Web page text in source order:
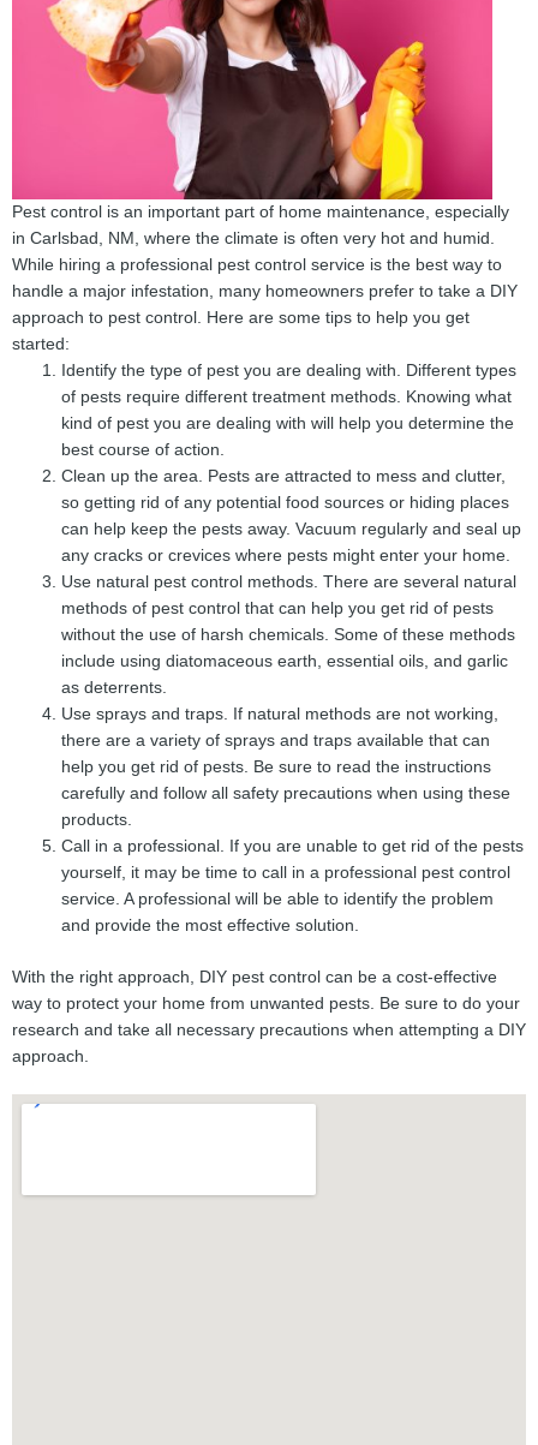
Pest control is an important part of home maintenance, especially
in Carlsbad, NM, where the climate is often very hot and humid.
While hiring a professional pest control service is the best way to
handle a major infestation, many homeowners prefer to take a DIY
approach to pest control. Here are some tips to help you get
started:
Identify the type of pest you are dealing with. Different types
of pests require different treatment methods. Knowing what
kind of pest you are dealing with will help you determine the
best course of action.
Clean up the area. Pests are attracted to mess and clutter,
so getting rid of any potential food sources or hiding places
can help keep the pests away. Vacuum regularly and seal up
any cracks or crevices where pests might enter your home.
Use natural pest control methods. There are several natural
methods of pest control that can help you get rid of pests
without the use of harsh chemicals. Some of these methods
include using diatomaceous earth, essential oils, and garlic
as deterrents.
Use sprays and traps. If natural methods are not working,
there are a variety of sprays and traps available that can
help you get rid of pests. Be sure to read the instructions
carefully and follow all safety precautions when using these
products.
Call in a professional. If you are unable to get rid of the pests
yourself, it may be time to call in a professional pest control
service. A professional will be able to identify the problem
and provide the most effective solution.
With the right approach, DIY pest control can be a cost-effective
way to protect your home from unwanted pests. Be sure to do your
research and take all necessary precautions when attempting a DIY
approach.